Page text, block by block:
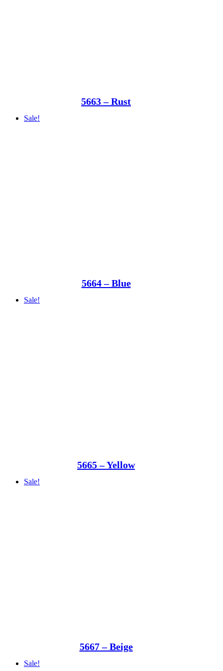
5663 – Rust
Sale!
5664 – Blue
Sale!
5665 – Yellow
Sale!
5667 – Beige
Sale!